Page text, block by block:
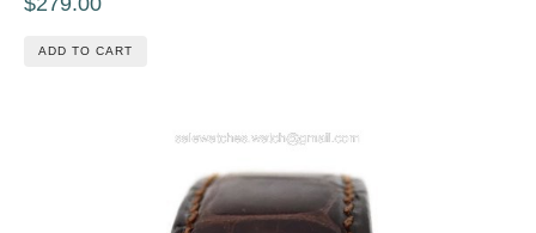
ADD TO CART